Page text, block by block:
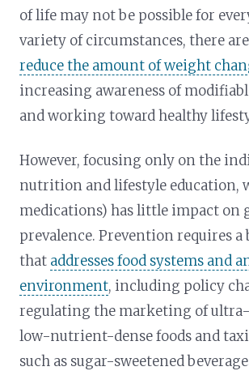
of life may not be possible for
variety of circumstances, there are
reduce the amount of weight
increasing awareness of
and working toward healthy
However, focusing only on the
nutrition and lifestyle education,
medications) has little impact on
prevalence. Prevention requires a
that addresses food systems and
environment, including policy
regulating the marketing of ultra-
low-nutrient-dense foods and
such as sugar-sweetened